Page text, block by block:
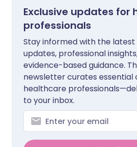
Exclusive updates for
professionals
Stay informed with the latest
updates, professional
evidence-based guidance.
newsletter curates
healthcare
to your inbox.